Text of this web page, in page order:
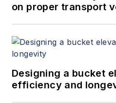
on proper transport
Designing a bucket
efficiency and